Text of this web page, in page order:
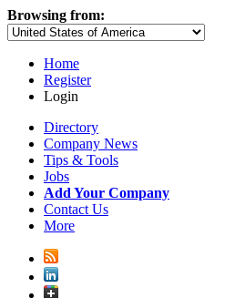
Browsing from:
Home
Register
Login
Directory
Company News
Tips & Tools
Jobs
Add Your Company
Contact Us
More